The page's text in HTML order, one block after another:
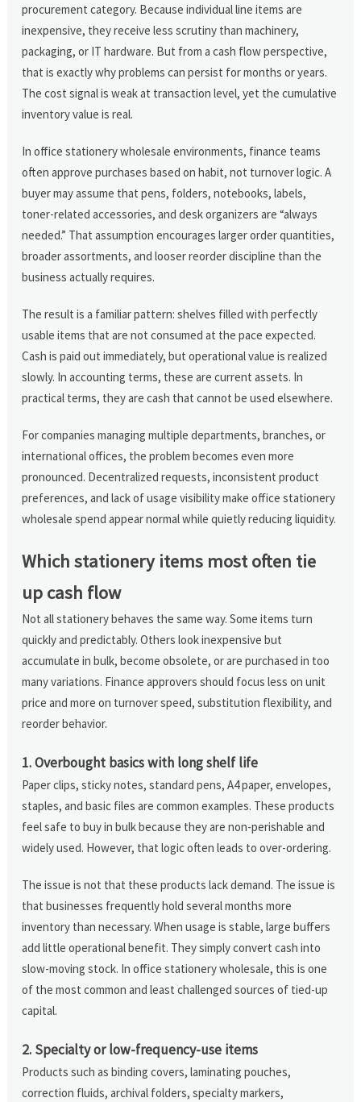
procurement category. Because individual line items are
inexpensive, they receive less scrutiny than machinery,
packaging, or IT hardware. But from a cash flow perspective,
that is exactly why problems can persist for months or years.
The cost signal is weak at transaction level, yet the cumulative
inventory value is real.
In office stationery wholesale environments, finance teams
often approve purchases based on habit, not turnover logic. A
buyer may assume that pens, folders, notebooks, labels,
toner-related accessories, and desk organizers are “always
needed.” That assumption encourages larger order quantities,
broader assortments, and looser reorder discipline than the
business actually requires.
The result is a familiar pattern: shelves filled with perfectly
usable items that are not consumed at the pace expected.
Cash is paid out immediately, but operational value is realized
slowly. In accounting terms, these are current assets. In
practical terms, they are cash that cannot be used elsewhere.
For companies managing multiple departments, branches, or
international offices, the problem becomes even more
pronounced. Decentralized requests, inconsistent product
preferences, and lack of usage visibility make office stationery
wholesale spend appear normal while quietly reducing liquidity.
Which stationery items most often tie
up cash flow
Not all stationery behaves the same way. Some items turn
quickly and predictably. Others look inexpensive but
accumulate in bulk, become obsolete, or are purchased in too
many variations. Finance approvers should focus less on unit
price and more on turnover speed, substitution flexibility, and
reorder behavior.
1. Overbought basics with long shelf life
Paper clips, sticky notes, standard pens, A4 paper, envelopes,
staples, and basic files are common examples. These products
feel safe to buy in bulk because they are non-perishable and
widely used. However, that logic often leads to over-ordering.
The issue is not that these products lack demand. The issue is
that businesses frequently hold several months more
inventory than necessary. When usage is stable, large buffers
add little operational benefit. They simply convert cash into
slow-moving stock. In office stationery wholesale, this is one
of the most common and least challenged sources of tied-up
capital.
2. Specialty or low-frequency-use items
Products such as binding covers, laminating pouches,
correction fluids, archival folders, specialty markers,